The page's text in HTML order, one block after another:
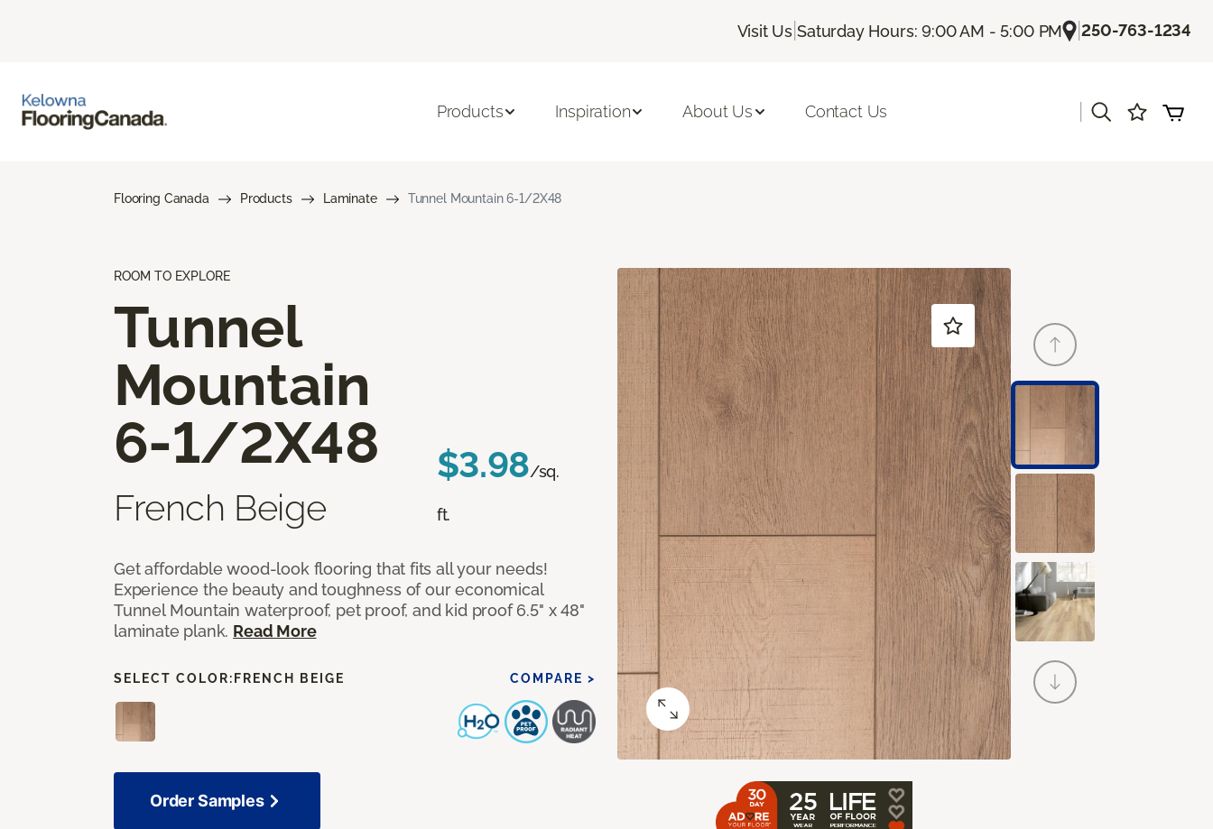
Visit Us |Saturday Hours: 9:00 AM - 5:00 PM |250-763-1234
Products Inspiration About Us Contact Us
Flooring Canada Products Laminate Tunnel Mountain 6-1/2X48
ROOM TO EXPLORE
Tunnel
Mountain
6-1/2X48
French Beige
$3.98/sq.
ft.
Get affordable wood-look flooring that fits all your needs!
Experience the beauty and toughness of our economical
Tunnel Mountain waterproof, pet proof, and kid proof 6.5" x 48"
laminate plank. Read More
SELECT COLOR: FRENCH BEIGE COMPARE >
Order Samples